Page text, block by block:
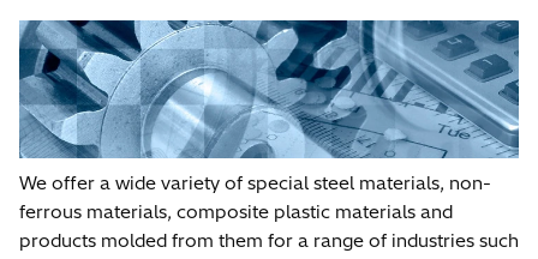
We offer a wide variety of special steel materials, non-
ferrous materials, composite plastic materials and
products molded from them for a range of industries such